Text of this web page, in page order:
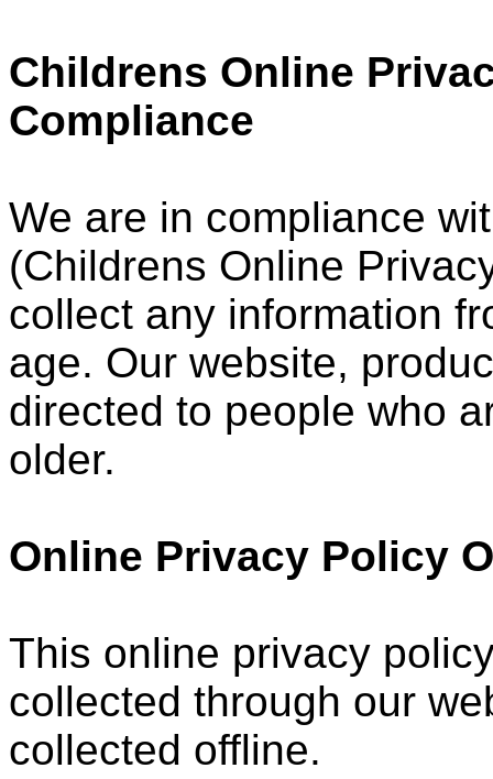
Childrens Online
Compliance
We are in compliance
(Childrens Online
collect any information
age. Our website,
directed to people who
older.
Online Privacy Policy
This online privacy
collected through our
collected offline.